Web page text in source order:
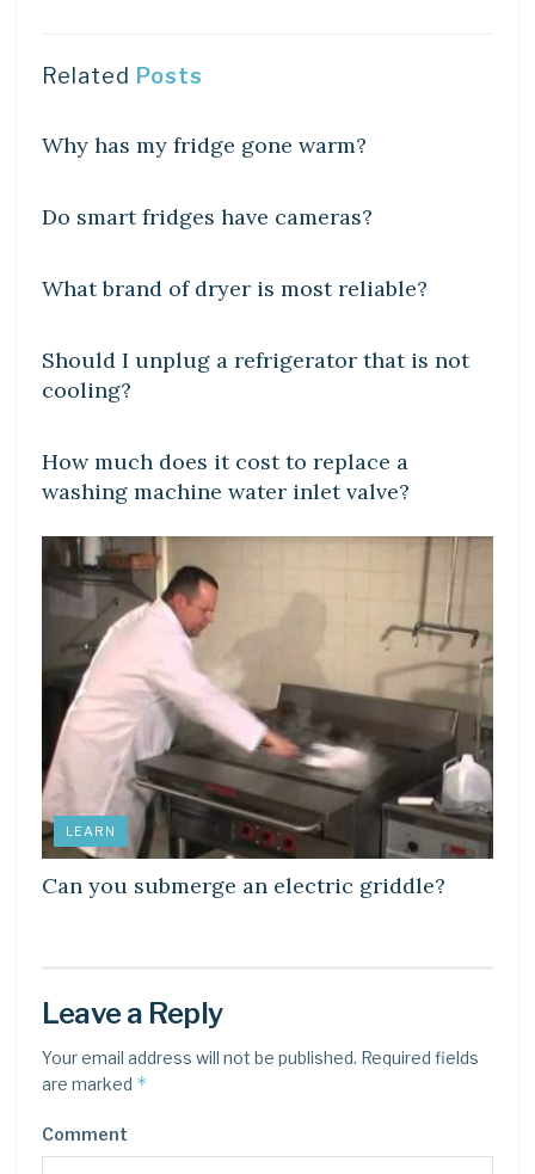
Related Posts
Why has my fridge gone warm?
DIY CRAFTS
Do smart fridges have cameras?
What brand of dryer is most reliable?
Should I unplug a refrigerator that is not
cooling?
DIY CRAFTS
How much does it cost to replace a
washing machine water inlet valve?
LEARN
Can you submerge an electric griddle?
Leave a Reply
Your email address will not be published. Required fields
are marked *
Comment